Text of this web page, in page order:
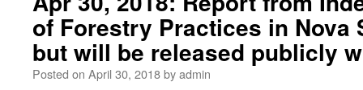
of Forestry Practices in Nova
but will be released publicly
Posted on April 30, 2018byadmin